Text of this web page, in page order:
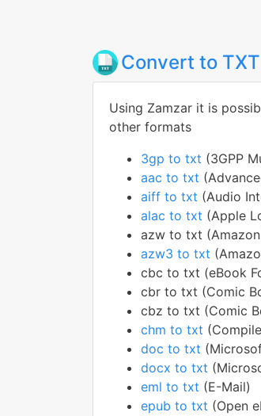
Convert to TXT
Using Zamzar it is
other formats
3gp to txt (3GPP
aac to txt
aiff to txt (Audio
alac to txt (Apple
azw to txt
azw3 to txt
cbc to txt (eBook
cbr to txt (Comic
cbz to txt (Comic
chm to txt
doc to txt
docx to txt
eml to txt (E-Mail)
epub to txt (Open